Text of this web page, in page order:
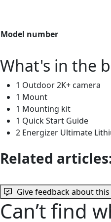
Model number
What's in the
1 Outdoor 2K+ camera
1 Mount
1 Mounting kit
1 Quick Start Guide
2 Energizer Ultimate
Related
Give feedback about
Can’t find